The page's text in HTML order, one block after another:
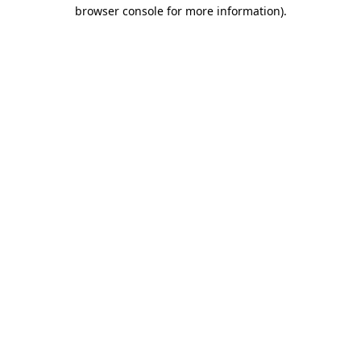
browser console for more information).